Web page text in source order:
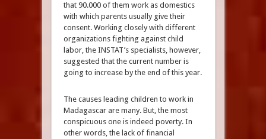
that 90.000 of them work as domestics
with which parents usually give their
consent. Working closely with different
organizations fighting against child
labor, the INSTAT’s specialists, however,
suggested that the current number is
going to increase by the end of this year.
The causes leading children to work in
Madagascar are many. But, the most
conspicuous one is indeed poverty. In
other words, the lack of financial